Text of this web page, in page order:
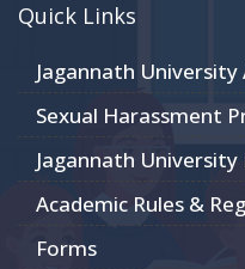
Quick Links
Jagannath University
Sexual Harassment
Jagannath
Academic Rules &
Forms